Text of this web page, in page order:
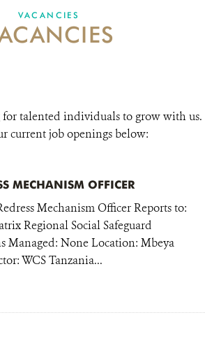
VACANCIES
VACANCIES
for talented individuals to grow with us.
current job openings below:
MECHANISM OFFICER
Mechanism Officer Reports to:
Regional Social Safeguard
Managed: None Location: Mbeya
WCS Tanzania...